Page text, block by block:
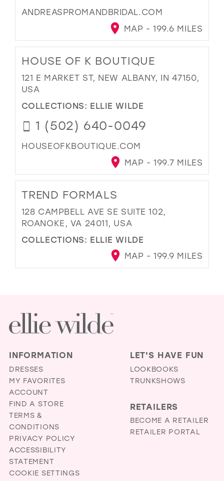
ANDREASPROMANDBRIDAL.COM
MAP - 199.6 MILES
HOUSE OF K BOUTIQUE
121 E MARKET ST, NEW ALBANY, IN 47150,
USA
COLLECTIONS: ELLIE WILDE
1 (502) 640-0049
HOUSEOFKBOUTIQUE.COM
MAP - 199.7 MILES
TREND FORMALS
128 CAMPBELL AVE SE SUITE 102,
ROANOKE, VA 24011, USA
COLLECTIONS: ELLIE WILDE
MAP - 199.9 MILES
INFORMATION
DRESSES
MY FAVORITES
ACCOUNT
FIND A STORE
TERMS &
CONDITIONS
PRIVACY POLICY
ACCESSIBILITY
STATEMENT
COOKIE SETTINGS
LET'S HAVE FUN
LOOKBOOKS
TRUNKSHOWS
RETAILERS
BECOME A RETAILER
RETAILER PORTAL